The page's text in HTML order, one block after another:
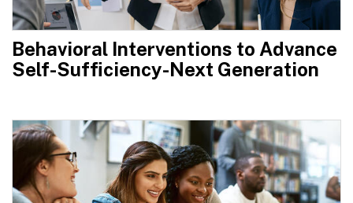
Behavioral Interventions to Advance
Self-Sufficiency-Next Generation